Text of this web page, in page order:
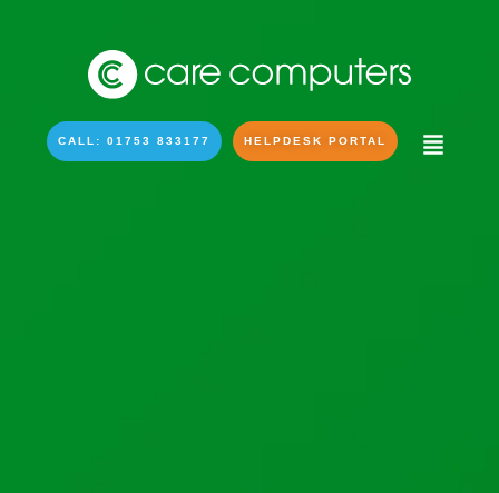
CALL: 01753 833177 HELPDESK PORTAL